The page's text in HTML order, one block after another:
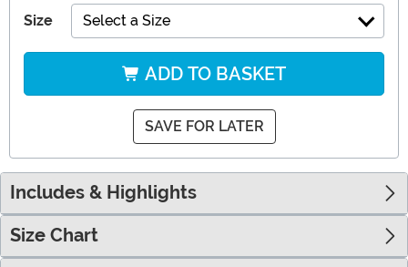
Size Select a Size
ADD TO BASKET
SAVE FOR LATER
Includes & Highlights
Size Chart